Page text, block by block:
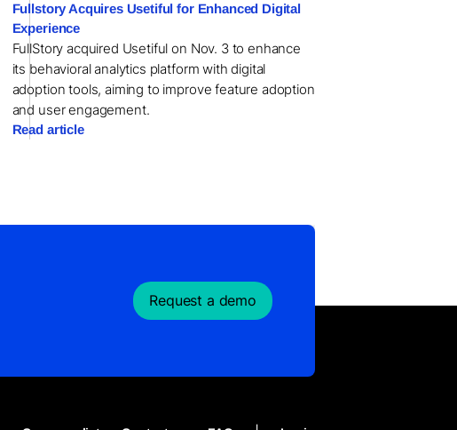
Fullstory Acquires Usetiful for Enhanced Digital
Experience
FullStory acquired Usetiful on Nov. 3 to enhance
its behavioral analytics platform with digital
adoption tools, aiming to improve feature adoption
and user engagement.
Read article
Request a demo